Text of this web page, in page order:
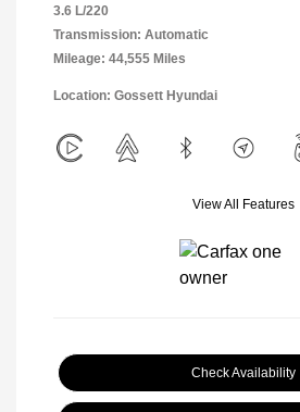
3.6 L/220
Transmission: Automatic
Mileage: 44,555 Miles
Location: Gossett Hyundai
View All Features
Check Availability